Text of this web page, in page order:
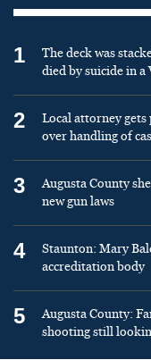
1
The deck was
died by suicide in
2
Local attorney
over handling of
3
Augusta County
new gun laws
4
Staunton: Mary
accreditation body
5
Augusta County:
shooting still